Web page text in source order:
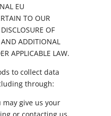
EU
TO OUR
OF
ADDITIONAL
APPLICABLE LAW.
to collect data
through:
give us your